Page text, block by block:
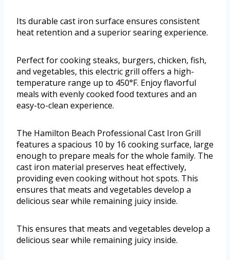
Its durable cast iron surface ensures consistent
heat retention and a superior searing experience.
Perfect for cooking steaks, burgers, chicken, fish,
and vegetables, this electric grill offers a high-
temperature range up to 450°F. Enjoy flavorful
meals with evenly cooked food textures and an
easy-to-clean experience.
The Hamilton Beach Professional Cast Iron Grill
features a spacious 10 by 16 cooking surface, large
enough to prepare meals for the whole family. The
cast iron material preserves heat effectively,
providing even cooking without hot spots. This
ensures that meats and vegetables develop a
delicious sear while remaining juicy inside.
This ensures that meats and vegetables develop a
delicious sear while remaining juicy inside.